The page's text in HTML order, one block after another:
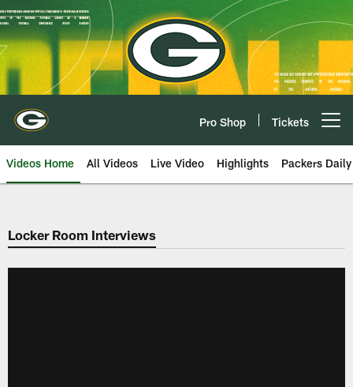
Skip
to
main
content
Pro Shop Tickets
Videos Home All Videos Live Video Highlights Packers Daily
Locker Room Interviews